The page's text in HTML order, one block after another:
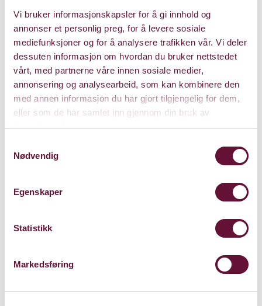
Vi bruker informasjonskapsler for å gi innhold og
annonser et personlig preg, for å levere sosiale
mediefunksjoner og for å analysere trafikken vår. Vi deler
dessuten informasjon om hvordan du bruker nettstedet
vårt, med partnerne våre innen sosiale medier,
annonsering og analysearbeid, som kan kombinere den
med annen informasjon du har gjort tilgjengelig for dem,
eller som de har samlet inn gjennom din bruk av
tjenestene deres.
Nødvendig
Egenskaper
Statistikk
Markedsføring
and inspired by the songs of Franz Schubert, von Otter
and Kristian Bezuidenhout reunite for recitals in New
York, Boston, Minnesota, Rochester, Santa
Concert info
Programme
Duration: 2 timer m/pause